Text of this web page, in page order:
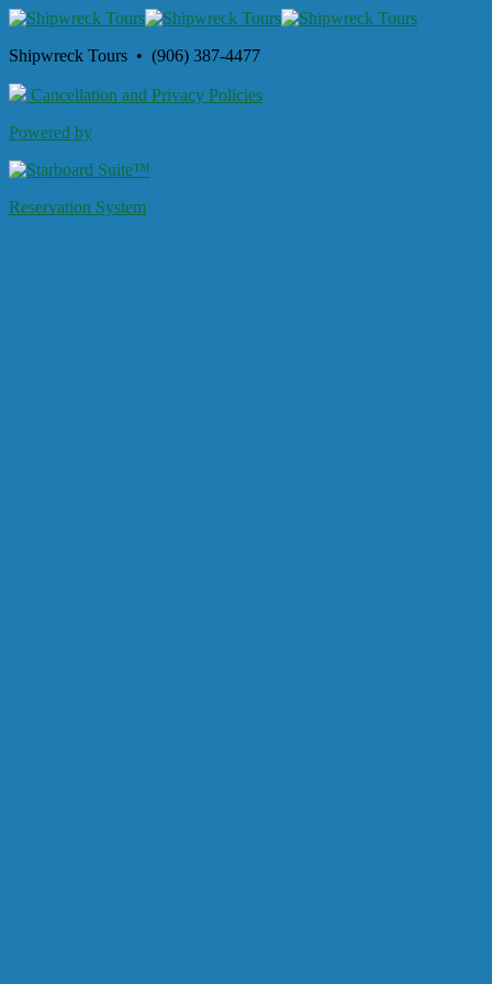
Shipwreck Tours • (906) 387-4477
Cancellation and Privacy Policies
Powered by
Reservation System